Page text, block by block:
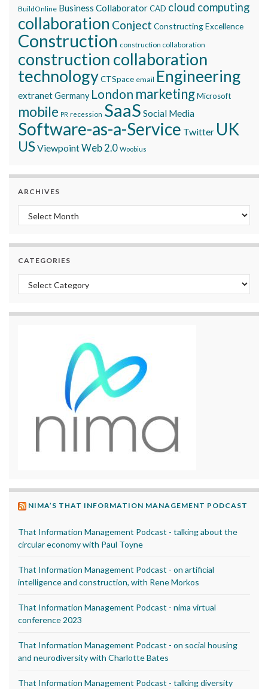
BuildOnline Business CollaboratorCAD cloud computing
collaboration Conject Constructing Excellence
Construction construction collaboration
construction collaboration
technologyCTSpace email Engineering
extranetGermany London marketingMicrosoft
mobile PR recession SaaS Social Media
Software-as-a-Service Twitter UK
USViewpointWeb 2.0 Woobius
ARCHIVES
Archives
CATEGORIES
Categories
NIMA’S THAT INFORMATION MANAGEMENT PODCAST
That Information Management Podcast - talking about the
circular economy with Paul Toyne
That Information Management Podcast - on artificial
intelligence and construction, with Rene Morkos
That Information Management Podcast - nima virtual
conference 2023
That Information Management Podcast - on social housing
and neurodiversity with Charlotte Bates
That Information Management Podcast - talking diversity